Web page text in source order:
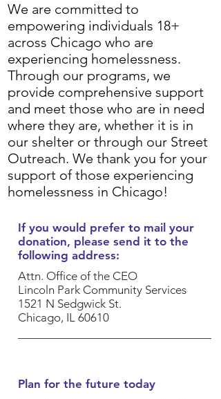
We are committed to
empowering individuals 18+
across Chicago who are
experiencing homelessness.
Through our programs, we
provide comprehensive support
and meet those who are in need
where they are, whether it is in
our shelter or through our Street
Outreach. We thank you for your
support of those experiencing
homelessness in Chicago!
If you would prefer to mail your
donation, please send it to the
following address:
Attn. Office of the CEO
​Lincoln Park Community Services
1521 N Sedgwick St.
Chicago, IL 60610
Plan for the future today